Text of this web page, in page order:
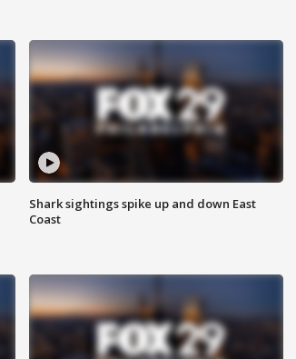
Shark sightings spike up and down East
Coast